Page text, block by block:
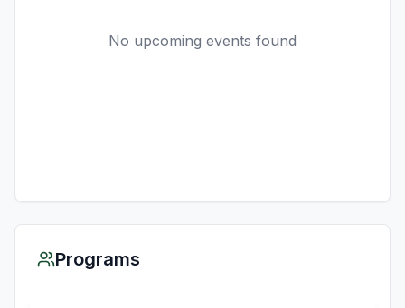
No upcoming events found
Programs